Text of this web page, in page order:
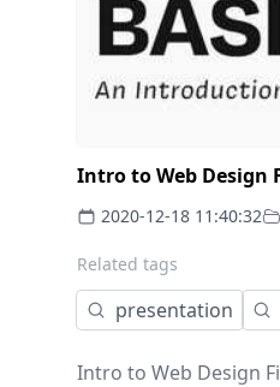
Intro to Web Design
2020-12-18 11:40:32
Related tags
presentation
Intro to Web Design